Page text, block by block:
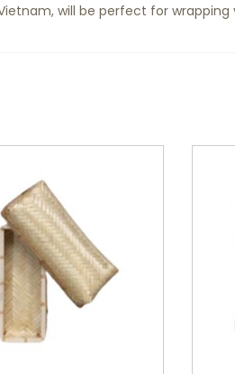
will be perfect for wrapping